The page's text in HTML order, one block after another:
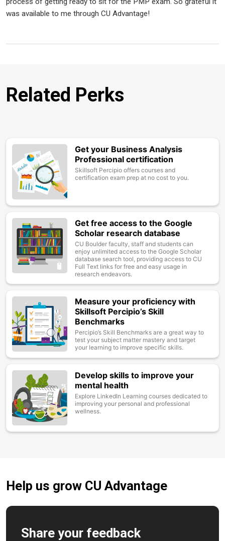
was available to me through CU Advantage!
Related Perks
Image
Get your Business Analysis
Professional certification
Skillsoft Percipio offers courses and
certification exam prep at no cost to you.
Image
Get free access to the Google
Scholar research database
CU Boulder faculty, staff and students can
enjoy unlimited access to the Google Scholar
database search tool, providing access to CU
Full Text links for free and easy usage in
research endeavors.
Image
Measure your proficiency with
Skillsoft Percipio’s Skill
Benchmarks
Percipio’s Skill Benchmarks are a great way to
test your subject matter mastery and target
your learning to improve specific skills.
Image
Develop skills to improve your
mental health
Explore LinkedIn Learning courses dedicated to
improving your personal and professional
wellness.
Help us grow CU Advantage
Share your feedback